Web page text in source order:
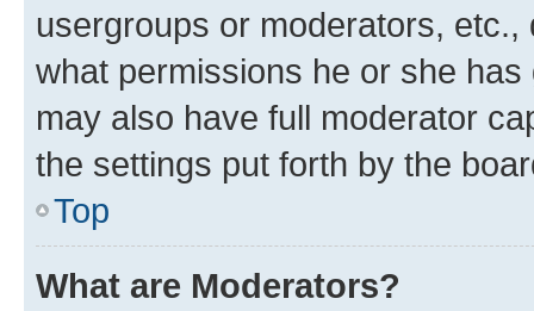
usergroups or moderators,
what permissions he or she
may also have full moderator
the settings put forth by the
Top
What are Moderators?